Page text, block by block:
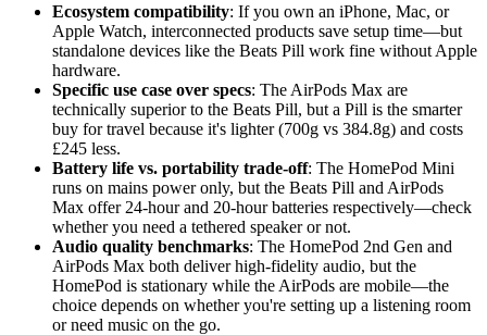
Ecosystem compatibility: If you own an iPhone, Mac, or
Apple Watch, interconnected products save setup time—but
standalone devices like the Beats Pill work fine without Apple
hardware.
Specific use case over specs: The AirPods Max are
technically superior to the Beats Pill, but a Pill is the smarter
buy for travel because it's lighter (700g vs 384.8g) and costs
£245 less.
Battery life vs. portability trade-off: The HomePod Mini
runs on mains power only, but the Beats Pill and AirPods
Max offer 24-hour and 20-hour batteries respectively—check
whether you need a tethered speaker or not.
Audio quality benchmarks: The HomePod 2nd Gen and
AirPods Max both deliver high-fidelity audio, but the
HomePod is stationary while the AirPods are mobile—the
choice depends on whether you're setting up a listening room
or need music on the go.